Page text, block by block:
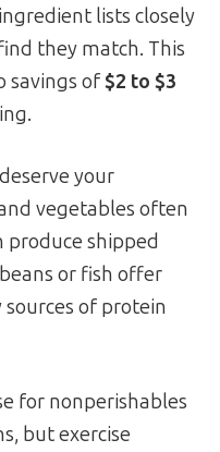
lists closely
they match. This
savings of$2 to $3
your
vegetables often
shipped
or fish offer
of protein
for nonperishables
but exercise